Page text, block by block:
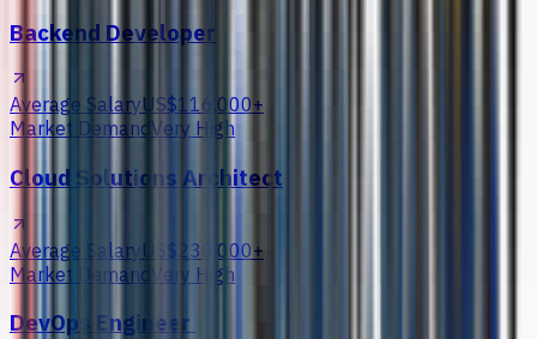
Backend Developer
Average SalaryUS$116,000+
Market Demand Very High
Cloud Solutions Architect
Average SalaryUS$230,000+
Market Demand
Very High
DevOps Engineer